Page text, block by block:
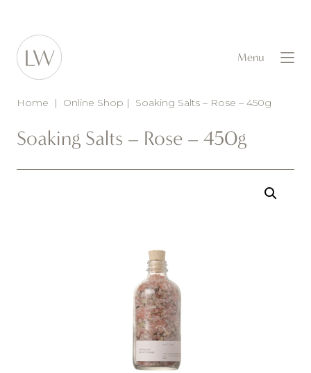
Menu
Home | Online Shop | Soaking Salts – Rose – 450g
Soaking Salts – Rose – 450g